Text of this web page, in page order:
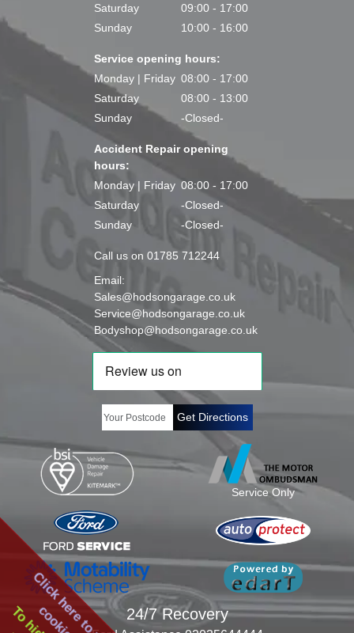
Saturday
09:00 - 17:00
Sunday
10:00 - 16:00
Service opening hours:
Monday | Friday 08:00 - 17:00
Saturday
08:00 - 13:00
Sunday
-Closed-
Accident Repair opening
hours:
Monday | Friday 08:00 - 17:00
Saturday
-Closed-
Sunday
-Closed-
Call us on 01785 712244
Email:
Sales@hodsongarage.co.uk
Service@hodsongarage.co.uk
Bodyshop@hodsongarage.co.uk
Get Directions
Service Only
24/7 Recovery